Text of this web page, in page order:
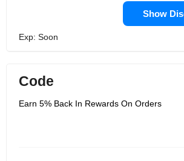
Show
Exp: Soon
Code
Earn 5% Back In Rewards On Orders